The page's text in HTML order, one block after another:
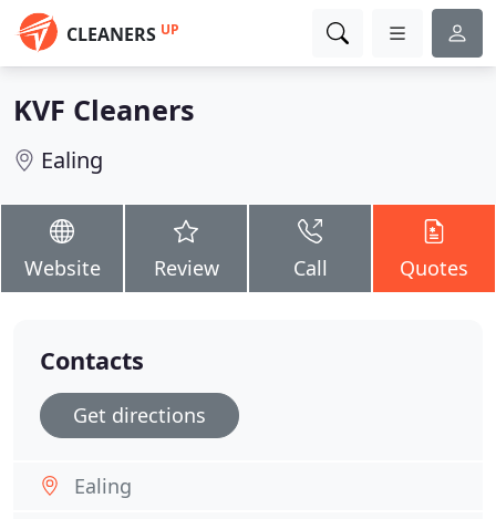
CLEANERS UP
KVF Cleaners
Ealing
Website Review Call Quotes
Contacts
Get directions
Ealing